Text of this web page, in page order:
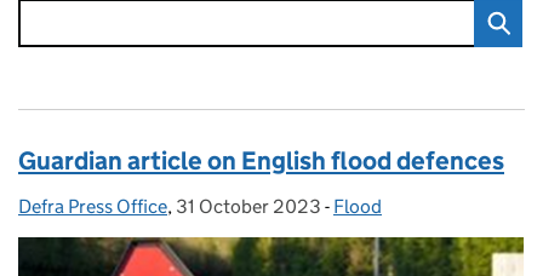
Guardian article on English flood defences
Posted by:
Defra Press Office, Posted on:
31 October 2023 - Categories:
Flood